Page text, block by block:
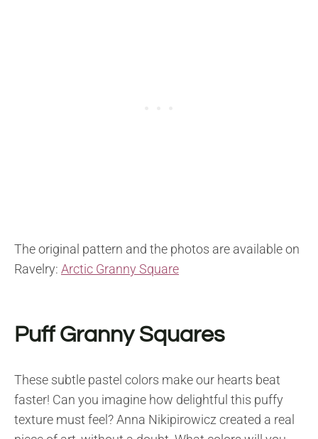
The original pattern and the photos are available on
Ravelry: Arctic Granny Square
Puff Granny Squares
These subtle pastel colors make our hearts beat
faster! Can you imagine how delightful this puffy
texture must feel? Anna Nikipirowicz created a real